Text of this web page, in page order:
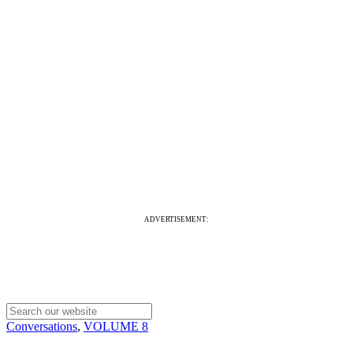
ADVERTISEMENT:
Conversations, VOLUME 8